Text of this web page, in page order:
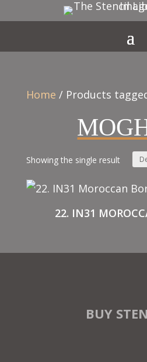
Home / Products
Showing the single result
22. IN31
BUY